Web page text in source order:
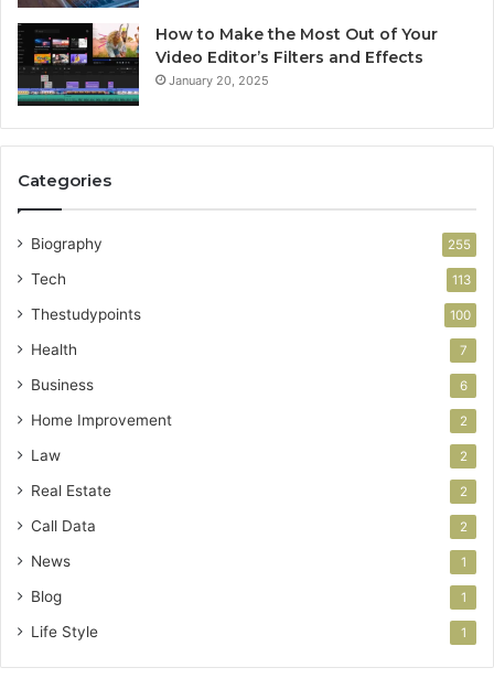
How to Make the Most Out of Your
Video Editor’s Filters and Effects
January 20, 2025
Categories
Biography 255
Tech 113
Thestudypoints 100
Health 7
Business 6
Home Improvement 2
Law 2
Real Estate 2
Call Data 2
News 1
Blog 1
Life Style 1